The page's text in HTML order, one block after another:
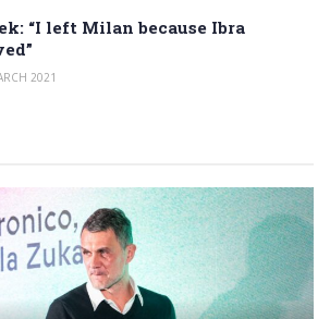
“I left Milan because Ibra
2021